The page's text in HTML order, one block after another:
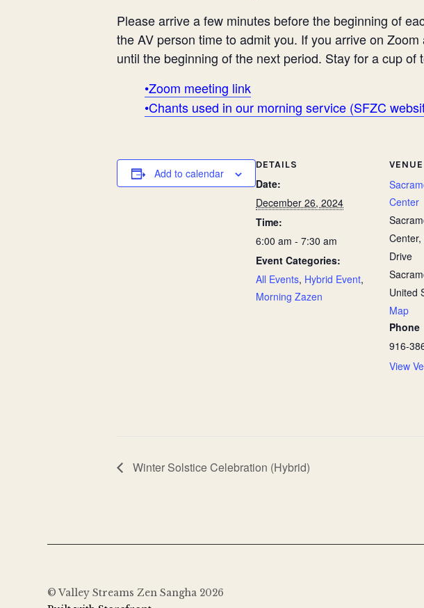
Please arrive a few minutes before the beginning of
the AV person time to admit you. If you arrive on
until the beginning of the next period. Stay for a cup
•Zoom meeting link
•Chants used in our morning service (SFZC
Add to calendar
DETAILS
Date:
December 26, 2024
Time:
6:00 am - 7:30 am
Event Categories:
All Events, Hybrid Event,
Morning Zazen
VENUE
Center
Drive
United
Map
Phone
916-
View
Winter Solstice Celebration (Hybrid)
© Valley Streams Zen Sangha 2026